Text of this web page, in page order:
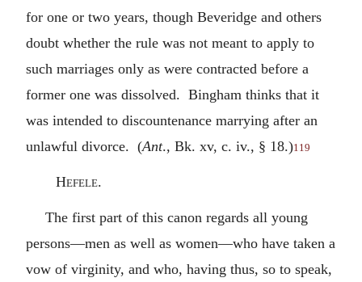
for one or two years, though Beveridge and others
doubt whether the rule was not meant to apply to
such marriages only as were contracted before a
former one was dissolved. Bingham thinks that it
was intended to discountenance marrying after an
unlawful divorce. (Ant., Bk. xv, c. iv., § 18.)119
Hefele.
The first part of this canon regards all young
persons—men as well as women—who have taken a
vow of virginity, and who, having thus, so to speak,